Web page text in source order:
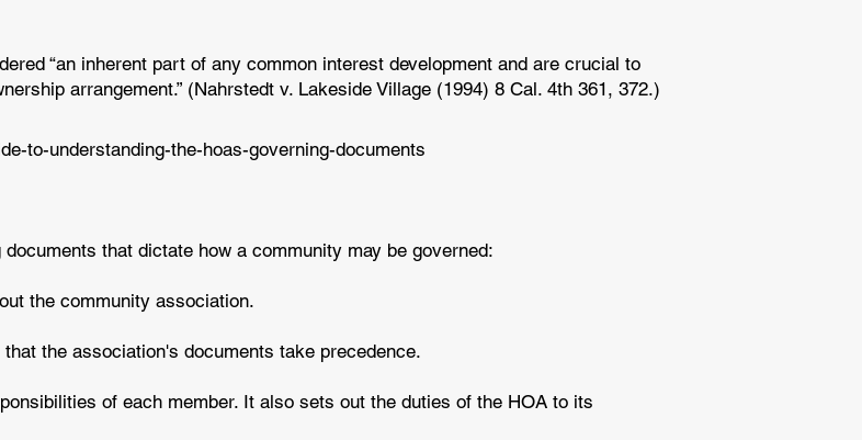
“an inherent part of any common interest development and are crucial to
arrangement.” (Nahrstedt v. Lakeside Village (1994) 8 Cal. 4th 361, 372.)
to-understanding-the-hoas-governing-documents
that dictate how a community may be governed:
the community association.
the association's documents take precedence.
of each member. It also sets out the duties of the HOA to its